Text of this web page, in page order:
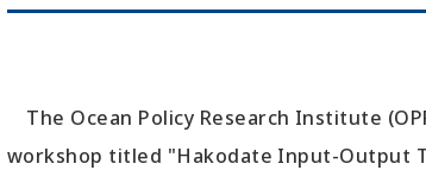
The Ocean Policy Research Institute
workshop titled "Hakodate Input-Output